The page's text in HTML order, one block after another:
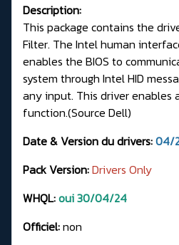
Description:
This package contains the
Filter. The Intel human
enables the BIOS to
system through Intel HID
any input. This driver enables
function.(Source Dell)
Date & Version du drivers:04/
Pack Version:Drivers Only
WHQL:oui 30/04/24
Officiel:non